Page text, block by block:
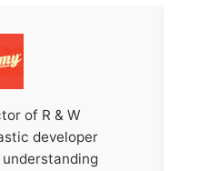
of R & W
developer